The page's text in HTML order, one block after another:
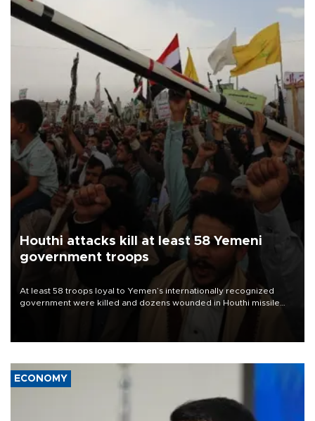
Houthi attacks kill at least 58 Yemeni
government troops
At least 58 troops loyal to Yemen’s internationally recognized
government were killed and dozens wounded in Houthi missile
ECONOMY